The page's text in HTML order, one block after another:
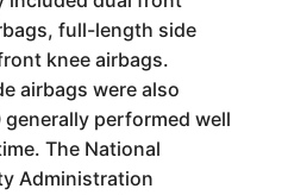
full-length side
knee airbags.
airbags were also
generally performed well
The National
Administration